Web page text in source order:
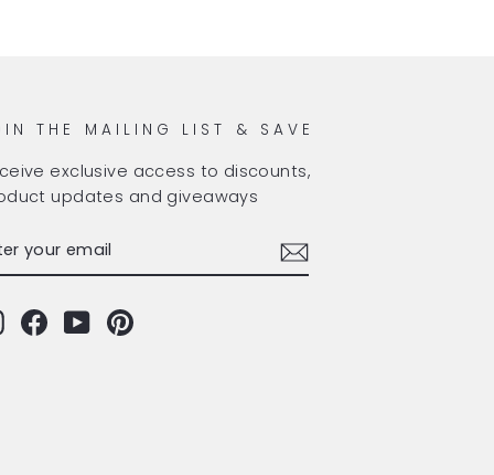
THE MAILING LIST & SAVE
exclusive access to discounts,
updates and giveaways
InstagramFacebook
YouTubePinterest